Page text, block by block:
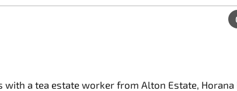
a tea estate worker from Alton Estate, Horana